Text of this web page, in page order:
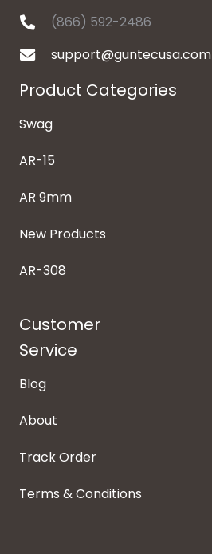
(866) 592-2486
support@guntecusa.com
Product Categories
Swag
AR-15
AR 9mm
New Products
AR-308
Customer
Service
Blog
About
Track Order
Terms & Conditions